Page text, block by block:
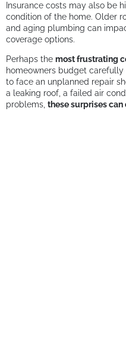
Insurance costs may also be
condition of the home. Older
and aging plumbing can
coverage options.
Perhaps the most frustrating
homeowners budget
to face an unplanned repair
a leaking roof, a failed air
problems, these surprises